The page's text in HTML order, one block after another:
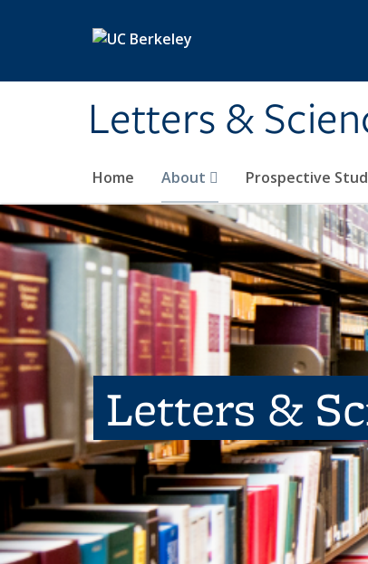
Letters &
Home About Prospective
Letters &